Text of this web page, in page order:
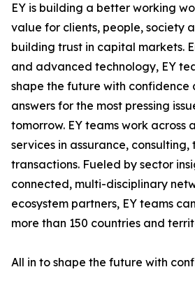
EY is building a better working
value for clients, people, society
building trust in capital markets.
and advanced technology, EY
shape the future with confidence
answers for the most pressing
tomorrow. EY teams work across
services in assurance,
transactions. Fueled by sector
connected, multi-disciplinary
ecosystem partners, EY teams
more than 150 countries and
All in to shape the future with